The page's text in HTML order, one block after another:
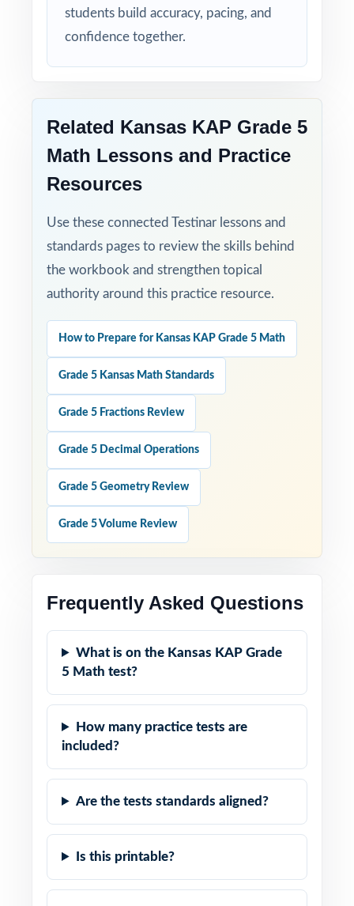
no setup required.
Help your fifth-grade students build real
confidence and achieve real success on the
KAP Grade 5 Math test with this focused,
three-test resource!
students build accuracy, pacing, and
confidence together.
Related Kansas KAP Grade 5
Math Lessons and Practice
Resources
Use these connected Testinar lessons and
standards pages to review the skills behind
the workbook and strengthen topical
authority around this practice resource.
How to Prepare for Kansas KAP Grade 5 Math
Grade 5 Kansas Math Standards
Grade 5 Fractions Review
Grade 5 Decimal Operations
Grade 5 Geometry Review
Grade 5 Volume Review
Frequently Asked Questions
What is on the Kansas KAP Grade
5 Math test?
How many practice tests are
included?
Are the tests standards aligned?
Is this printable?